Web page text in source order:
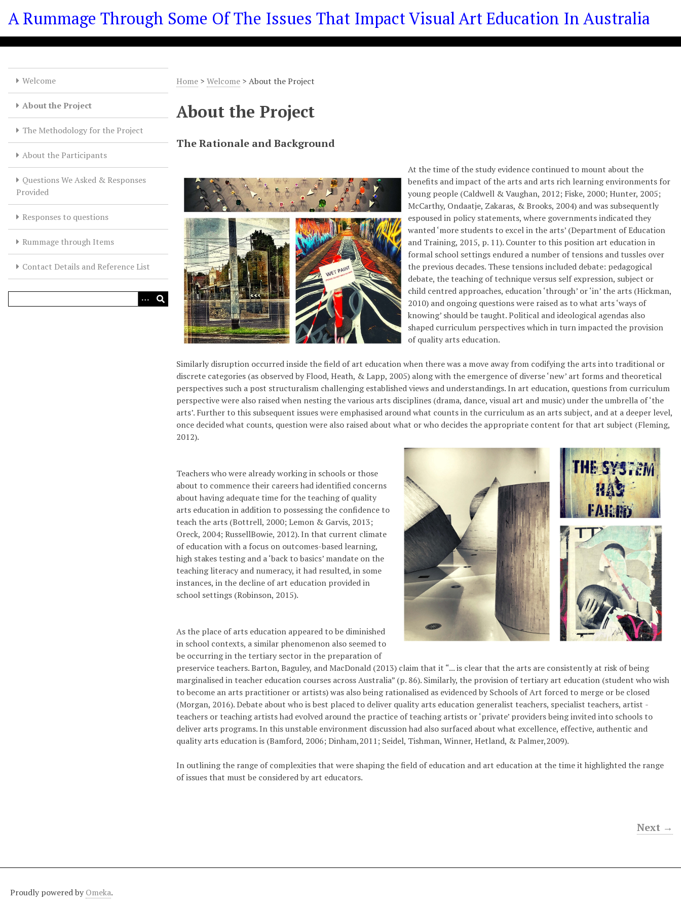
A Rummage Through Some Of The Issues That Impact Visual Art Education In Australia
Welcome
About the Project
The Methodology for the Project
About the Participants
Questions We Asked & Responses
Provided
Responses to questions
Rummage through Items
Contact Details and Reference List
Home >Welcome >About the Project
About the Project
The Rationale and Background
At the time of the study evidence continued to mount about the
benefits and impact of the arts and arts­ rich learning environments for
young people (Caldwell & Vaughan, 2012; Fiske, 2000; Hunter, 2005;
McCarthy, Ondaatje, Zakaras, & Brooks, 2004) and was subsequently
espoused in policy statements, where governments indicated they
wanted ‘more students to excel in the arts’ (Department of Education
and Training, 2015, p. 11). Counter to this position art education in
formal school settings endured a number of tensions and tussles over
the previous decades. These tensions included debate: pedagogical
debate, the teaching of technique versus self ­expression, subject or
child centred approaches, education ‘through’ or ‘in’ the arts (Hickman,
2010) and ongoing questions were raised as to what arts ‘ways of
knowing’ should be taught. Political and ideological agendas also
shaped curriculum perspectives which in turn impacted the provision
of quality arts education.
Similarly disruption occurred inside the field of art education when there was a move away from codifying the arts into traditional or
discrete categories (as observed by Flood, Heath, & Lapp, 2005) along with the emergence of diverse ‘new’ art forms and theoretical
perspectives such a post structuralism challenging established views and understandings. In art education, questions from curriculum
perspective were also raised when nesting the various arts disciplines (drama, dance, visual art and music) under the umbrella of ‘the
arts’. Further to this subsequent issues were emphasised around what counts in the curriculum as an arts subject, and at a deeper level,
once decided what counts, question were also raised about what or who decides the appropriate content for that art subject (Fleming,
2012).
Teachers who were already working in schools or those
about to commence their careers had identified concerns
about having adequate time for the teaching of quality
arts education in addition to possessing the confidence to
teach the arts (Bottrell, 2000; Lemon & Garvis, 2013;
Oreck, 2004; Russell­Bowie, 2012). In that current climate
of education with a focus on outcomes-based learning,
high stakes testing and a ‘back to basics’ mandate on the
teaching literacy and numeracy, it had resulted, in some
instances, in the decline of art education provided in
school settings (Robinson, 2015).
As the place of arts education appeared to be diminished
in school contexts, a similar phenomenon also seemed to
be occurring in the tertiary sector in the preparation of
pre­service teachers. Barton, Baguley, and MacDonald (2013) claim that it “... is clear that the arts are consistently at risk of being
marginalised in teacher education courses across Australia” (p. 86). Similarly, the provision of tertiary art education (student who wish
to become an arts practitioner or artists) was also being rationalised as evidenced by Schools of Art forced to merge or be closed
(Morgan, 2016). Debate about who is best placed to deliver quality arts education ­generalist teachers, specialist teachers, artist ­
teachers or teaching­ artists had evolved around the practice of teaching artists or ‘private’ providers being invited into schools to
deliver arts programs. In this unstable environment discussion had also surfaced about what excellence, effective, authentic and
quality arts education is (Bamford, 2006; Dinham,2011; Seidel, Tishman, Winner, Hetland, & Palmer,2009).
In outlining the range of complexities that were shaping the field of education and art education at the time it highlighted the range
of issues that must be considered by art educators.
Next →
Proudly powered by Omeka.